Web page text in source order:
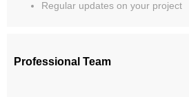
Regular updates on your project
Professional Team